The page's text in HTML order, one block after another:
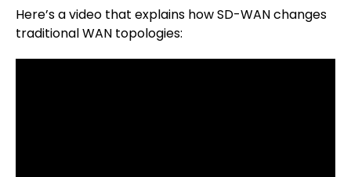
Here’s a video that explains how SD-WAN changes
traditional WAN topologies: